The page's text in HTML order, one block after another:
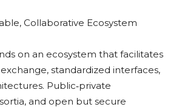
Collaborative Ecosystem
on an ecosystem that facilitates
standardized interfaces,
Public‑private
and open but secure